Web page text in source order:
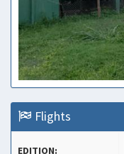
Flights
EDITION: